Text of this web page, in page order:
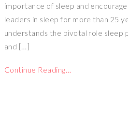
importance of sleep and
leaders in sleep for more than 25
understands the pivotal role sleep
and […]
Continue Reading…